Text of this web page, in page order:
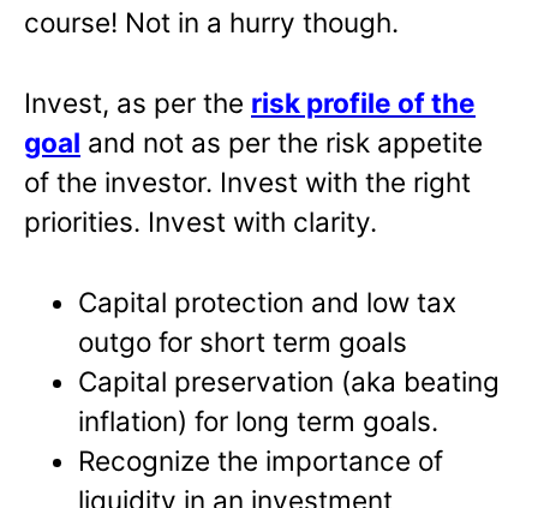
course! Not in a hurry though.
Invest, as per the risk profile of the
goal and not as per the risk appetite
of the investor. Invest with the right
priorities. Invest with clarity.
Capital protection and low tax
outgo for short term goals
Capital preservation (aka beating
inflation) for long term goals.
Recognize the importance of
liquidity in an investment